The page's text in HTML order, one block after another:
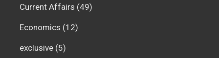
Current Affairs (49)
Economics (12)
exclusive (5)